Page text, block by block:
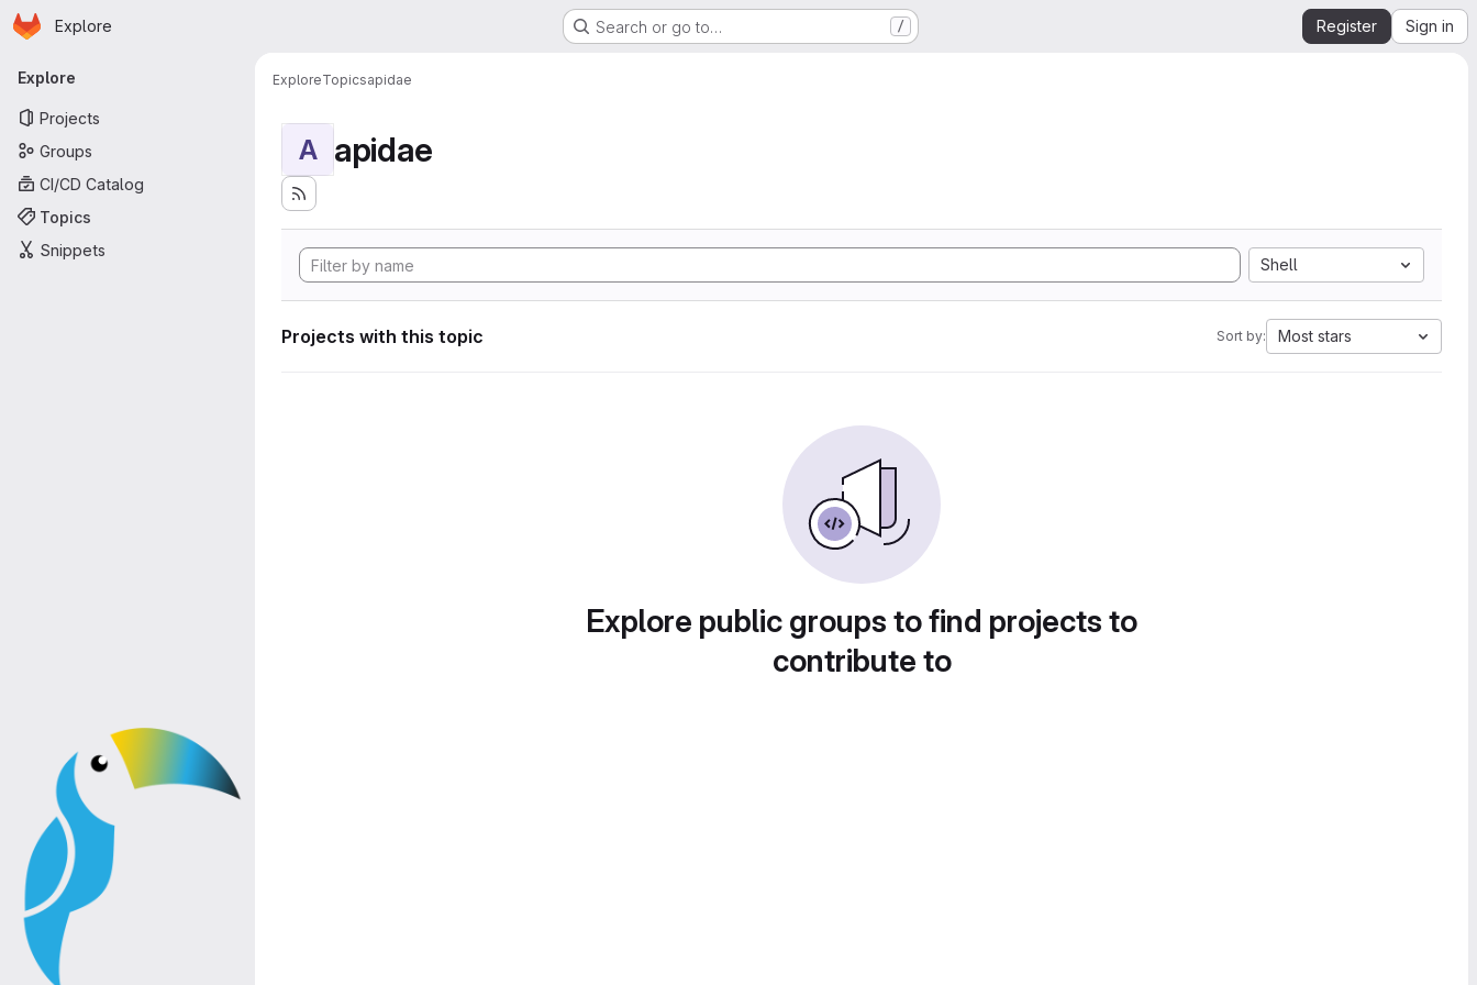
Skip to main content
Homepage
Explore Search or go to… / Register Sign in
Primary navigation
Explore
Projects
Groups
CI/CD Catalog
Topics
Snippets
ExploreTopicsapidae
A apidae
Shell
Projects with this topic Sort by: Most stars
Explore public groups to find projects to
contribute to